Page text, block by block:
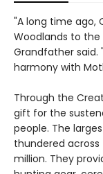
"A long time ago,
Woodlands to the
Grandfather said.
harmony with
Through the
gift for the
people. The
thundered across
million. They